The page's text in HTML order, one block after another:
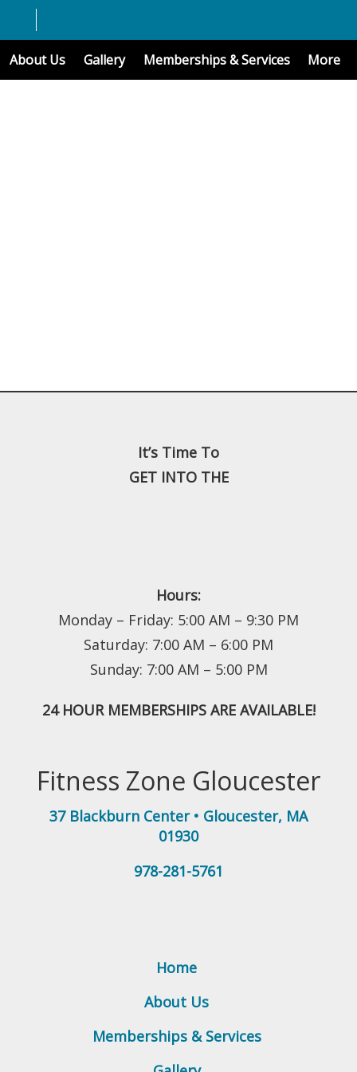
About Us Gallery Memberships & Services More
Fitness Zone Gloucester
37 Blackburn Center• Gloucester, MA
01930
978-281-5761
It’s Time To
GET INTO THE
Hours:
Monday – Friday: 5:00 AM – 9:30 PM
Saturday: 7:00 AM – 6:00 PM
Sunday: 7:00 AM – 5:00 PM
24 HOUR MEMBERSHIPS ARE AVAILABLE!
Home
About Us
Memberships & Services